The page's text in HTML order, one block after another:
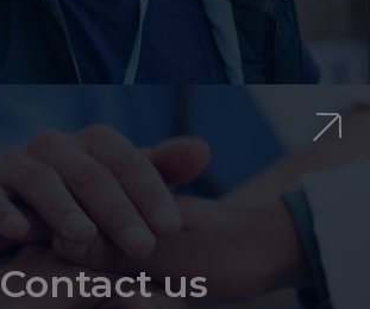
Contact us